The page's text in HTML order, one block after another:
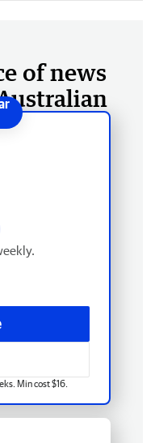
of news
Min cost $16.